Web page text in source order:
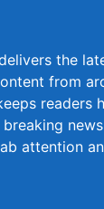
the
from
readers
attention